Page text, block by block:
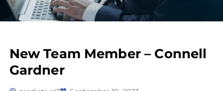
New Team Member – Connell
Gardner